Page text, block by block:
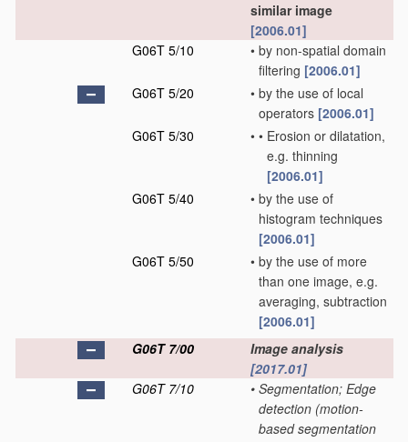
similar image
[2006.01]
G06T 5/10
• by non-spatial domain
filtering [2006.01]
G06T 5/20
• by the use of local
operators [2006.01]
G06T 5/30
• • Erosion or dilatation,
e.g. thinning
[2006.01]
G06T 5/40
• by the use of
histogram techniques
[2006.01]
G06T 5/50
• by the use of more
than one image, e.g.
averaging, subtraction
[2006.01]
G06T 7/00
Image analysis
[2017.01]
G06T 7/10
• Segmentation; Edge
detection (motion-
based segmentation